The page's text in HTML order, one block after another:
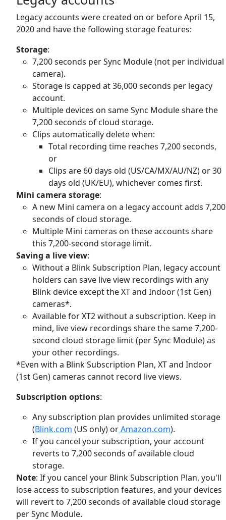
Legacy accounts were created on or before April 15,
2020 and have the following storage features:
Storage:
7,200 seconds per Sync Module (not per individual
camera).
Storage is capped at 36,000 seconds per legacy
account.
Multiple devices on same Sync Module share the
7,200 seconds of cloud storage.
Clips automatically delete when:
Total recording time reaches 7,200 seconds,
or
Clips are 60 days old (US/CA/MX/AU/NZ) or 30
days old (UK/EU), whichever comes first.
Mini camera storage:
A new Mini camera on a legacy account adds 7,200
seconds of cloud storage.
Multiple Mini cameras on these accounts share
this 7,200-second storage limit.
Saving a live view:
Without a Blink Subscription Plan, legacy account
holders can save live view recordings with any
Blink device except the XT and Indoor (1st Gen)
cameras*.
Available for XT2 without a subscription. Keep in
mind, live view recordings share the same 7,200-
second cloud storage limit (per Sync Module) as
your other recordings.
*Even with a Blink Subscription Plan, XT and Indoor
(1st Gen) cameras cannot record live views.
Subscription options:
Any subscription plan provides unlimited storage
(Blink.com (US only) orAmazon.com).
If you cancel your subscription, your account
reverts to 7,200 seconds of available cloud
storage.
Note: If you cancel your Blink Subscription Plan, you'll
lose access to subscription features, and your devices
will revert to 7,200 seconds of available cloud storage
per Sync Module.